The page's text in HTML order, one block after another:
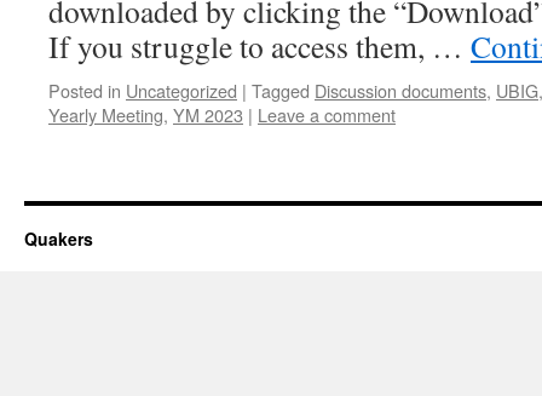
downloaded by clicking the
If you struggle to access them, …
Posted in Uncategorized | Tagged Discussion documents, UBIG
Yearly Meeting, YM 2023 | Leave a comment
Quakers